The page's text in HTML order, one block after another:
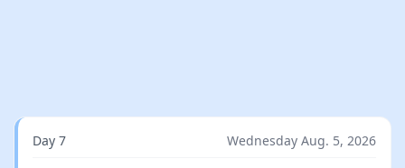
Day 7 Wednesday Aug. 5, 2026